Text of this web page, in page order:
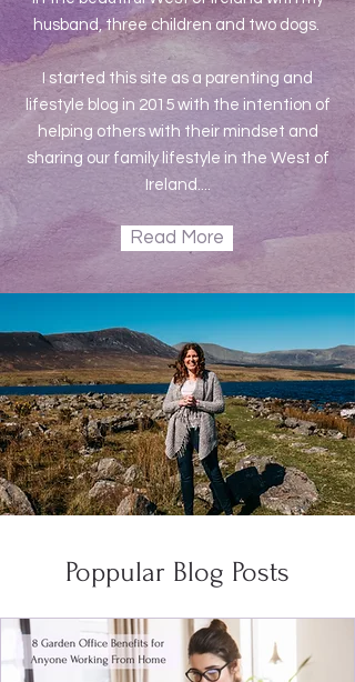
husband, three children and two dogs.
I started this site as a parenting and
lifestyle blog in 2015 with the intention of
helping others with their mindset and
sharing our family lifestyle in the West of
Ireland....
Read More
Poppular Blog Posts